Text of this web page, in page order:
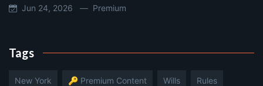
Jun 24, 2026 — Premium
Tags
New York 🔑 Premium Content Wills Rules